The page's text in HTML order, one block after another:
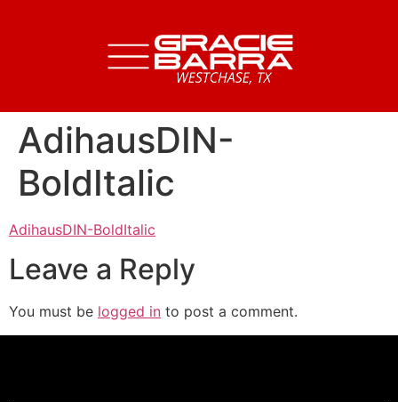
AdihausDIN-
BoldItalic
AdihausDIN-BoldItalic
Leave a Reply
You must be logged in to post a comment.